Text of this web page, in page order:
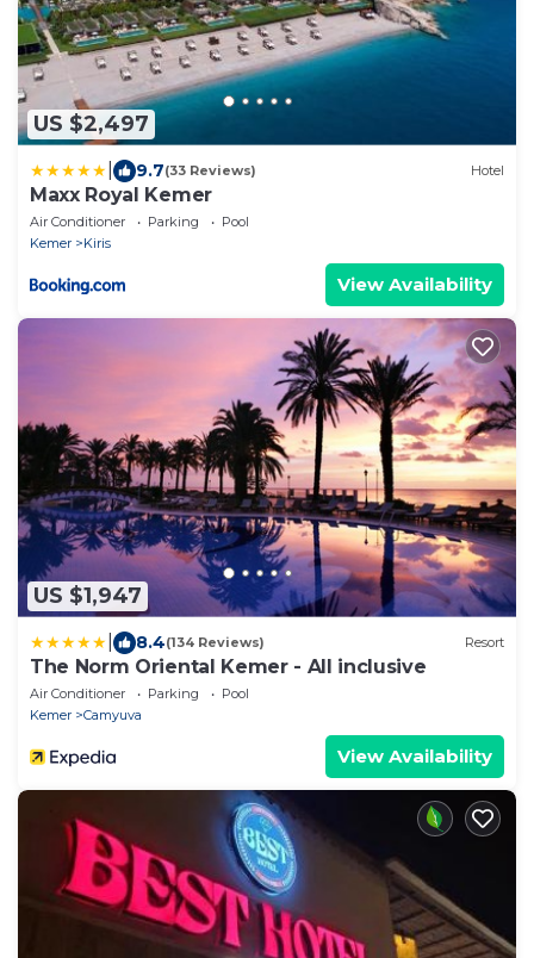
US $2,497
9.7(33 Reviews) Hotel
Maxx Royal Kemer
Air Conditioner Parking
Pool
Kemer
Kiris
View Availability
US $1,947
8.4(134 Reviews) Resort
The Norm Oriental Kemer - All inclusive
Air Conditioner Parking
Pool
Kemer
Camyuva
View Availability